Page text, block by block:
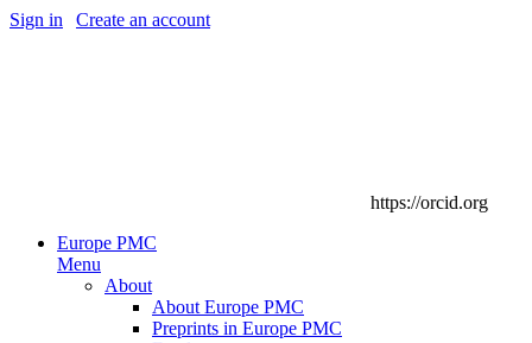
Sign in Create an account
https://orcid.org
Europe PMC
Menu
About
About Europe PMC
Preprints in Europe PMC